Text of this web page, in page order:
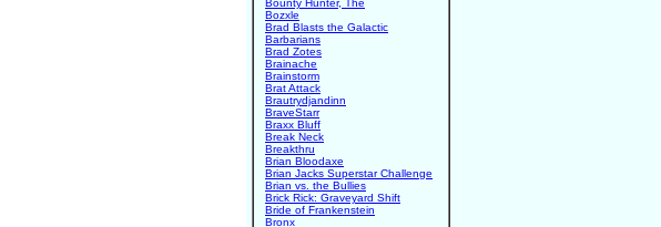
Bounty Hunter, The
Bozxle
Brad Blasts the Galactic
Barbarians
Brad Zotes
Brainache
Brainstorm
Brat Attack
Brautrydjandinn
BraveStarr
Braxx Bluff
Break Neck
Breakthru
Brian Bloodaxe
Brian Jacks Superstar Challenge
Brian vs. the Bullies
Brick Rick: Graveyard Shift
Bride of Frankenstein
Bronx